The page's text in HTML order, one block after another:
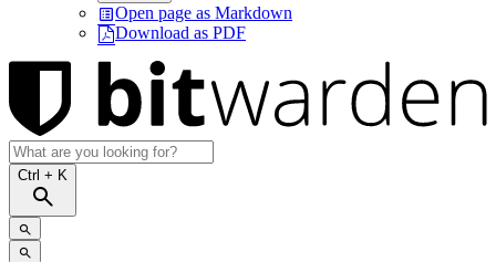
Open page as Markdown
Download as PDF
Ctrl + K